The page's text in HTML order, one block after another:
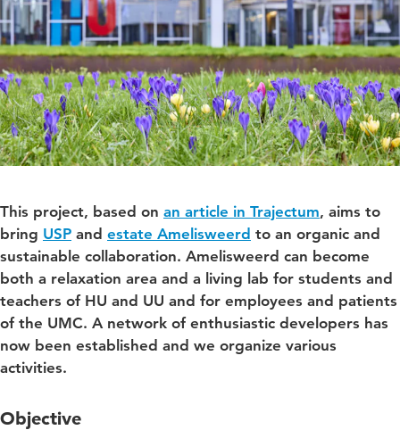
This project, based on an article in Trajectum, aims to
bring USP and estate Amelisweerd to an organic and
sustainable collaboration. Amelisweerd can become
both a relaxation area and a living lab for students and
teachers of HU and UU and for employees and patients
of the UMC. A network of enthusiastic developers has
now been established and we organize various
activities.
Objective